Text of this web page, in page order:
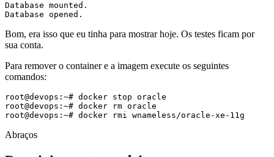
Database mounted.
Database opened.
Bom, era isso que eu tinha para mostrar hoje. Os testes ficam por
sua conta.
Para remover o container e a imagem execute os seguintes
comandos:
root@devops:~# docker stop oracle
root@devops:~# docker rm oracle
root@devops:~# docker rmi wnameless/oracle-xe-11g
Abraços